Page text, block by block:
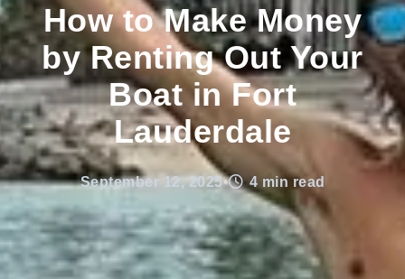
How to Make Money
by Renting Out Your
Boat in Fort
Lauderdale
September 12, 2025• 4 min read